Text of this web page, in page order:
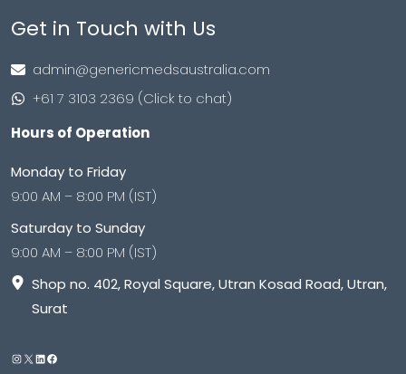
Get in Touch with Us
admin@genericmedsaustralia.com
+61 7 3103 2369 (Click to chat)
Hours of Operation
Monday to Friday
9:00 AM – 8:00 PM (IST)
Saturday to Sunday
9:00 AM – 8:00 PM (IST)
Shop no. 402, Royal Square, Utran Kosad Road, Utran,
Surat